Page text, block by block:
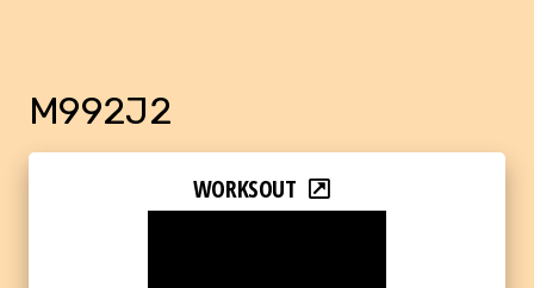
M992J2
WORKSOUT